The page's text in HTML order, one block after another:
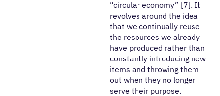
“circular economy” [7]. It
revolves around the idea
that we continually reuse
the resources we already
have produced rather than
constantly introducing new
items and throwing them
out when they no longer
serve their purpose.